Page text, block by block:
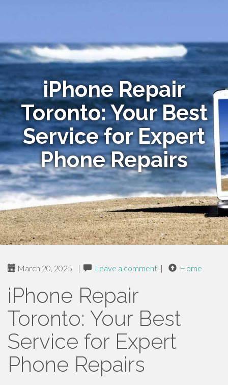
iPhone Repair
Toronto: Your Best
Service for Expert
Phone Repairs
March 20, 2025 | Leave a comment | Home
iPhone Repair
Toronto: Your Best
Service for Expert
Phone Repairs